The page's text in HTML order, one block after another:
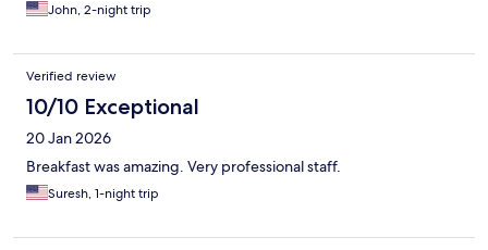
John, 2-night trip
Verified review
10/10 Exceptional
20 Jan 2026
Breakfast was amazing. Very professional staff.
Suresh, 1-night trip